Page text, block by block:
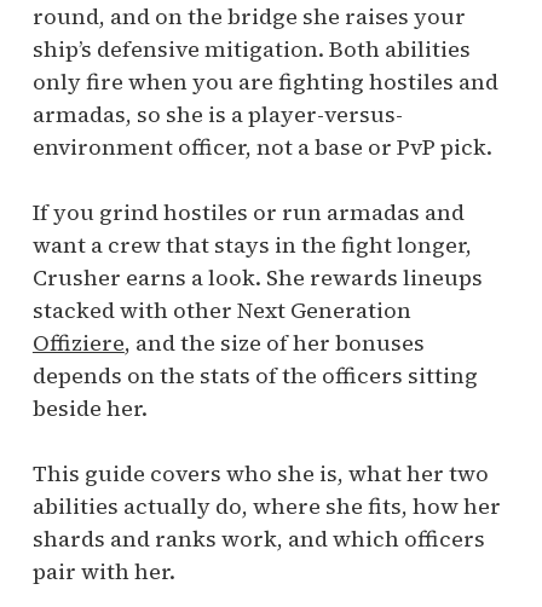
round, and on the bridge she raises your
ship’s defensive mitigation. Both abilities
only fire when you are fighting hostiles and
armadas, so she is a player-versus-
environment officer, not a base or PvP pick.
If you grind hostiles or run armadas and
want a crew that stays in the fight longer,
Crusher earns a look. She rewards lineups
stacked with other Next Generation
Offiziere, and the size of her bonuses
depends on the stats of the officers sitting
beside her.
This guide covers who she is, what her two
abilities actually do, where she fits, how her
shards and ranks work, and which officers
pair with her.